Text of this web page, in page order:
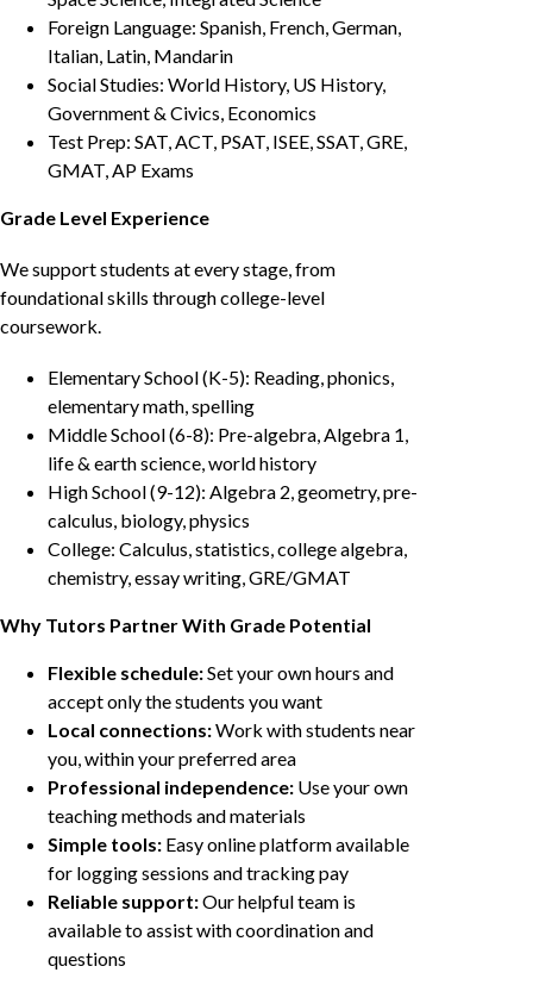
Foreign Language: Spanish, French, German,
Italian, Latin, Mandarin
Social Studies: World History, US History,
Government & Civics, Economics
Test Prep: SAT, ACT, PSAT, ISEE, SSAT, GRE,
GMAT, AP Exams
Grade Level Experience
We support students at every stage, from
foundational skills through college-level
coursework.
Elementary School (K-5): Reading, phonics,
elementary math, spelling
Middle School (6-8): Pre-algebra, Algebra 1,
life & earth science, world history
High School (9-12): Algebra 2, geometry, pre-
calculus, biology, physics
College: Calculus, statistics, college algebra,
chemistry, essay writing, GRE/GMAT
Why Tutors Partner With Grade Potential
Flexible schedule:Set your own hours and
accept only the students you want
Local connections:Work with students near
you, within your preferred area
Professional independence: Use your own
teaching methods and materials
Simple tools: Easy online platform available
for logging sessions and tracking pay
Reliable support:Our helpful team is
available to assist with coordination and
questions